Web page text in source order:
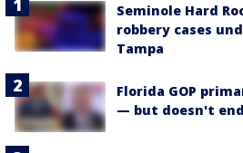
Seminole Hard
robbery cases
Tampa
Florida GOP
— but doesn't